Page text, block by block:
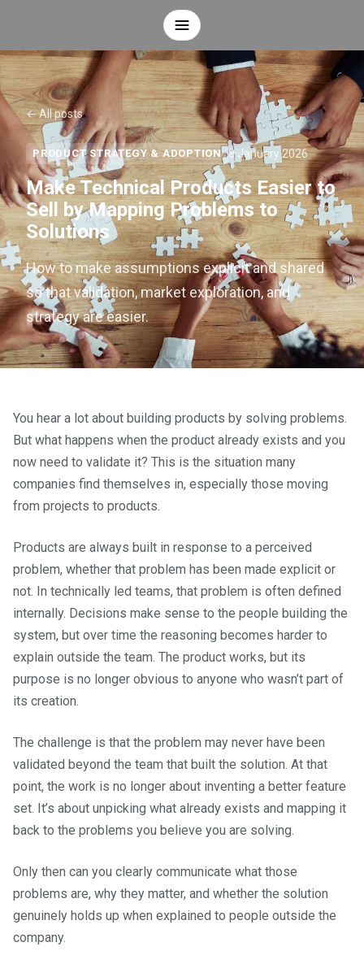
← All posts
PRODUCT STRATEGY & ADOPTION 8 January 2026
Make Technical Products Easier to
Sell by Mapping Problems to
Solutions
How to make assumptions explicit and shared
so that validation, market exploration, and
strategy are easier.
You hear a lot about building products by solving problems.
But what happens when the product already exists and you
now need to validate it? This is the situation many
companies find themselves in, especially those moving
from projects to products.
Products are always built in response to a perceived
problem, whether that problem has been made explicit or
not. In technically led teams, that problem is often defined
internally. Decisions make sense to the people building the
system, but over time the reasoning becomes harder to
explain outside the team. The product works, but its
purpose is no longer obvious to anyone who wasn’t part of
its creation.
The challenge is that the problem may never have been
validated beyond the team that built the solution. At that
point, the work is no longer about inventing a better feature
set. It’s about unpicking what already exists and mapping it
back to the problems you believe you are solving.
Only then can you clearly communicate what those
problems are, why they matter, and whether the solution
genuinely holds up when explained to people outside the
company.